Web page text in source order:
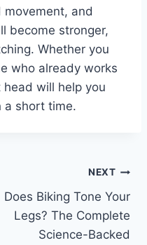
and
become stronger,
Whether you
who already works
will help you
a short time.
NEXT
Does Biking Tone Your
Legs? The Complete
Science-Backed